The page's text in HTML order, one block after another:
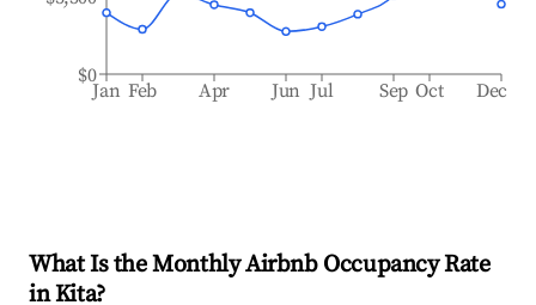
Jan Feb Apr Jun Jul Sep Oct Dec
$0
What Is the Monthly Airbnb Occupancy Rate
inKita?